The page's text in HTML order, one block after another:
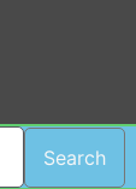
Search